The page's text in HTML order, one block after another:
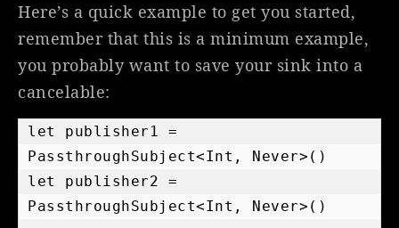
Here’s a quick example to get you started,
remember that this is a minimum example,
you probably want to save your sink into a
cancelable:
let publisher1 =
PassthroughSubject<Int, Never>()
let publisher2 =
PassthroughSubject<Int, Never>()